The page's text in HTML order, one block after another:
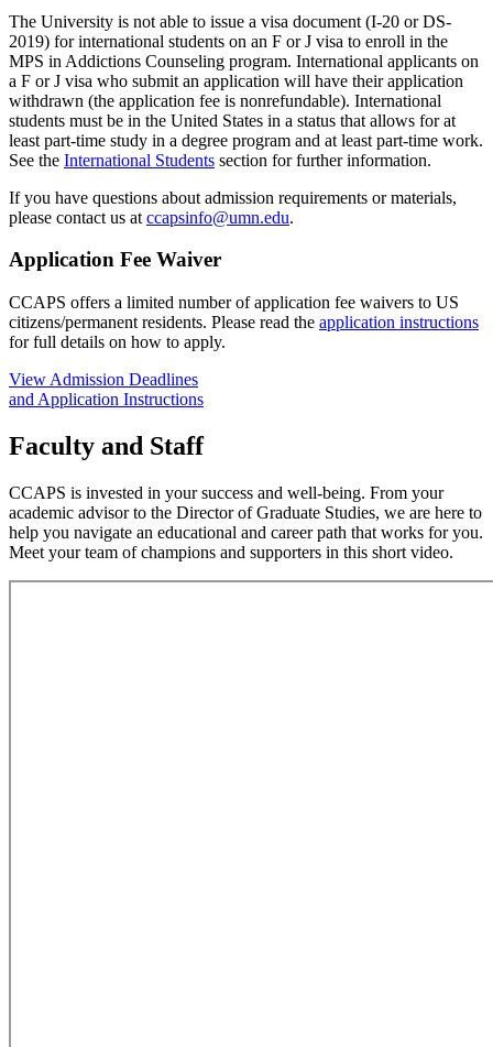
The University is not able to issue a visa document (I-20 or DS-
2019) for international students on an F or J visa to enroll in the
MPS in Addictions Counseling program. International applicants on
a F or J visa who submit an application will have their application
withdrawn (the application fee is nonrefundable). International
students must be in the United States in a status that allows for at
least part-time study in a degree program and at least part-time work.
See the International Students section for further information.
If you have questions about admission requirements or materials,
please contact us at ccapsinfo@umn.edu.
Application Fee Waiver
CCAPS offers a limited number of application fee waivers to US
citizens/permanent residents. Please read the application instructions
for full details on how to apply.
View Admission Deadlines
and Application Instructions
Faculty and Staff
CCAPS is invested in your success and well-being. From your
academic advisor to the Director of Graduate Studies, we are here to
help you navigate an educational and career path that works for you.
Meet your team of champions and supporters in this short video.